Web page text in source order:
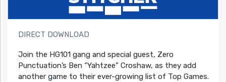
DIRECT DOWNLOAD
Join the HG101 gang and special guest, Zero
Punctuation’s Ben “Yahtzee” Croshaw, as they add
another game to their ever-growing list of Top Games.